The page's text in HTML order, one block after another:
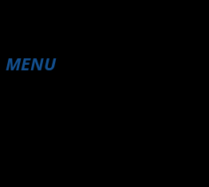
MENU